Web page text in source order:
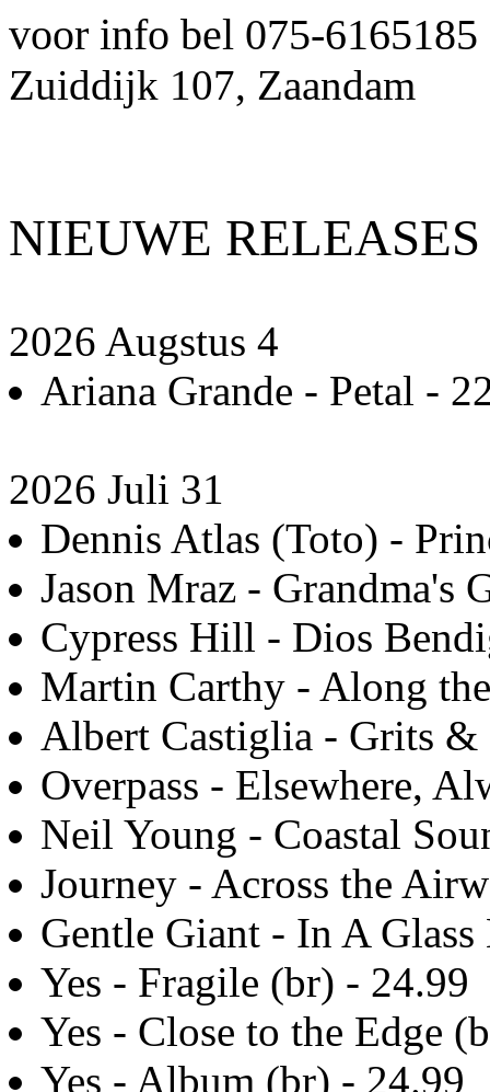
voor info bel 075-
Zuiddijk 107, Zaandam
NIEUWE RELEASES
2026 Augstus 4
Ariana Grande - Petal -
2026 Juli 31
Dennis Atlas (Toto) -
Jason Mraz - Grandma's
Cypress Hill - Dios
Martin Carthy - Along
Albert Castiglia - Grits
Overpass - Elsewhere,
Neil Young - Coastal
Journey - Across the
Gentle Giant - In A
Yes - Fragile (br) - 24.99
Yes - Close to the Edge
Yes - Album (br) - 24.99